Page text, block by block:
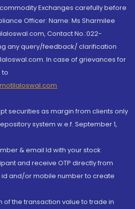
Exchanges carefully before
Officer: Name: Ms Sharmilee
Contact No.:022-
any query/feedback/ clarification
In case of grievances for
to
securities as margin from clients only
system w.e.f. September 1,
& email Id with your stock
and receive OTP directly from
and/or mobile number to create
of the transaction value to trade in